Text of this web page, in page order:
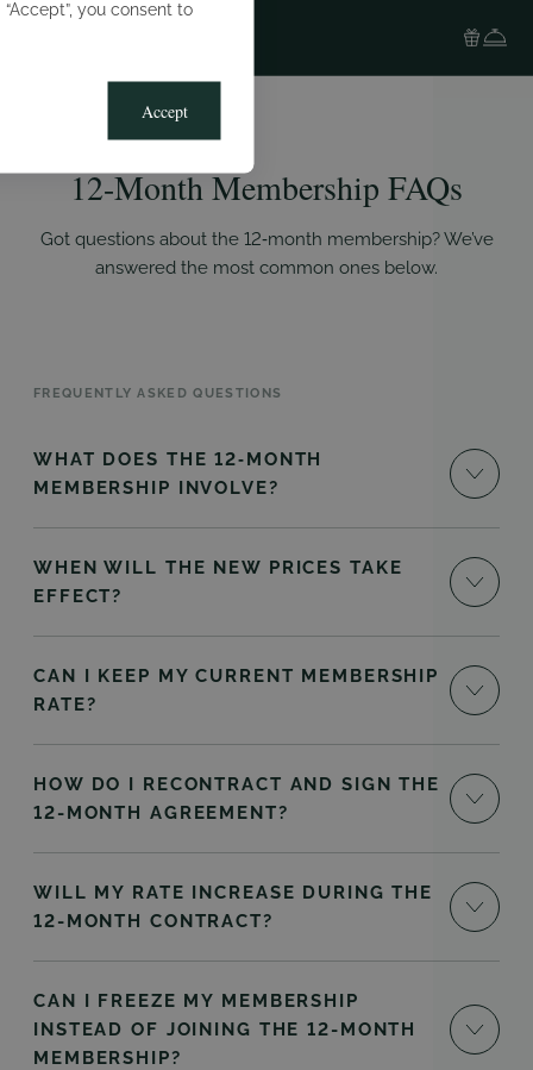
you consent to
Accept
12-Month Membership FAQs
Got questions about the 12‑month membership? We’ve
answered the most common ones below.
FREQUENTLY ASKED QUESTIONS
WHAT DOES THE 12‑MONTH
MEMBERSHIP INVOLVE?
WHEN WILL THE NEW PRICES TAKE
EFFECT?
CAN I KEEP MY CURRENT MEMBERSHIP
RATE?
HOW DO I RECONTRACT AND SIGN THE
12-MONTH AGREEMENT?
WILL MY RATE INCREASE DURING THE
12-MONTH CONTRACT?
CAN I FREEZE MY MEMBERSHIP
INSTEAD OF JOINING THE 12-MONTH
MEMBERSHIP?